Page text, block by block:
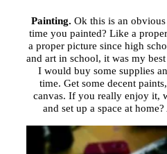
Painting. Ok this is an
time you painted? Like a
a proper picture since high
and art in school, it was my
I would buy some supplies
time. Get some decent
canvas. If you really enjoy it,
and set up a space at